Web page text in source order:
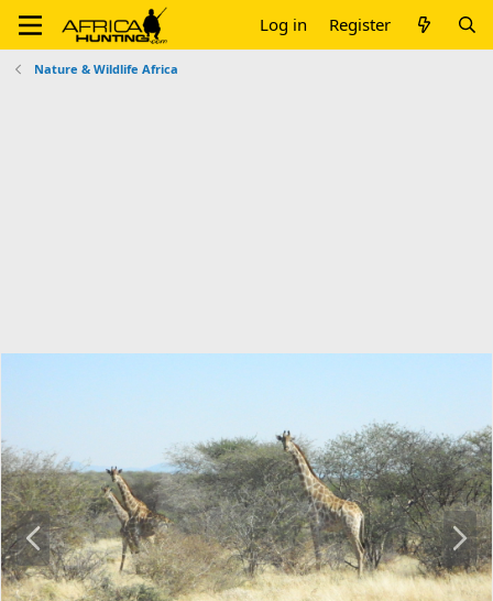
Log in Register
Nature & Wildlife Africa
P
r
e
v
N
e
x
t